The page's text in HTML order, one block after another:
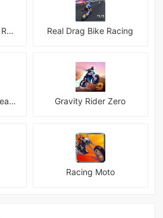
Bike Game 2023 3D Racing Real Drag Bike Racing
Racing 3D: Speed Real Tracks Gravity Rider Zero
Racing Moto